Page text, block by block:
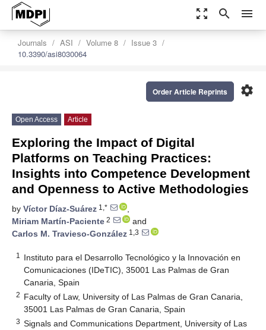
zoom_out_map search menu
Journals ASI Volume 8
Issue 3
10.3390/asi8030064
settings
Order Article Reprints
Open Access Article
Exploring the Impact of Digital
Platforms on Teaching Practices:
Insights into Competence Development
and Openness to Active Methodologies
by Víctor Díaz-Suárez 1,*
,
Miriam Martín-Paciente 2
and
Carlos M. Travieso-González 1,3
1
Instituto para el Desarrollo Tecnológico y la Innovación en
Comunicaciones (IDeTIC), 35001 Las Palmas de Gran
Canaria, Spain
2 Faculty of Law, University of Las Palmas de Gran Canaria,
35001 Las Palmas de Gran Canaria, Spain
3 Signals and Communications Department, University of Las